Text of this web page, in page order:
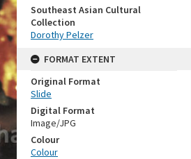
Southeast Asian Cultural
Collection
Dorothy Pelzer
FORMAT EXTENT
Original Format
Slide
Digital Format
Image/JPG
Colour
Colour